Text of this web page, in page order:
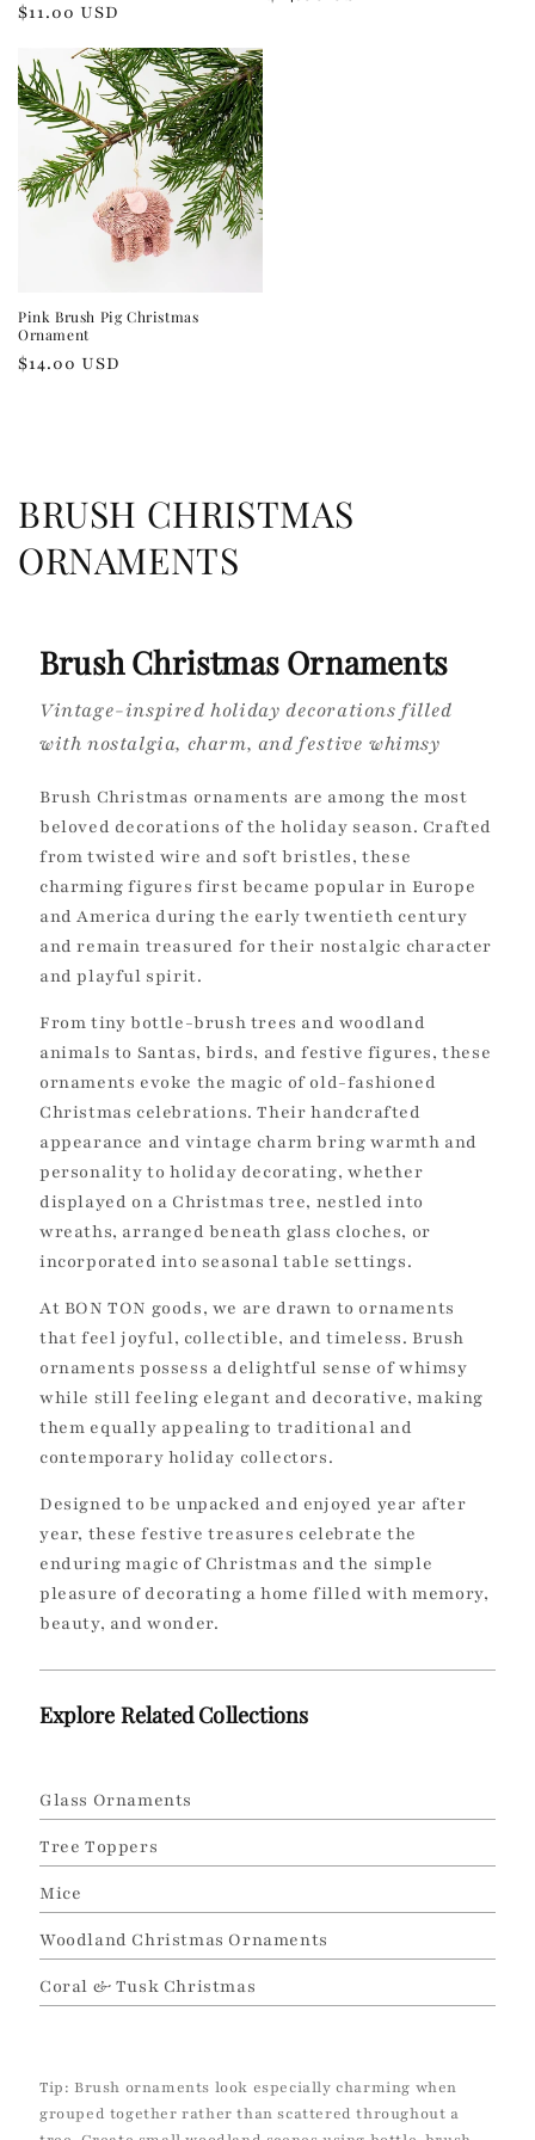
Regular
$11.00 USD
Pink Brush Pig Christmas
Ornament
Regular
$14.00 USD
C
o
BRUSH CHRISTMAS
ORNAMENTS
Brush Christmas Ornaments
Vintage-inspired holiday decorations filled
with nostalgia, charm, and festive whimsy
Brush Christmas ornaments are among the most
beloved decorations of the holiday season. Crafted
from twisted wire and soft bristles, these
charming figures first became popular in Europe
and America during the early twentieth century
and remain treasured for their nostalgic character
and playful spirit.
From tiny bottle-brush trees and woodland
animals to Santas, birds, and festive figures, these
ornaments evoke the magic of old-fashioned
Christmas celebrations. Their handcrafted
appearance and vintage charm bring warmth and
personality to holiday decorating, whether
displayed on a Christmas tree, nestled into
wreaths, arranged beneath glass cloches, or
incorporated into seasonal table settings.
At BON TON goods, we are drawn to ornaments
that feel joyful, collectible, and timeless. Brush
ornaments possess a delightful sense of whimsy
while still feeling elegant and decorative, making
them equally appealing to traditional and
contemporary holiday collectors.
Designed to be unpacked and enjoyed year after
year, these festive treasures celebrate the
enduring magic of Christmas and the simple
pleasure of decorating a home filled with memory,
beauty, and wonder.
Explore Related Collections
Glass Ornaments
Tree Toppers
Mice
Woodland Christmas Ornaments
Coral & Tusk Christmas
Tip: Brush ornaments look especially charming when
grouped together rather than scattered throughout a